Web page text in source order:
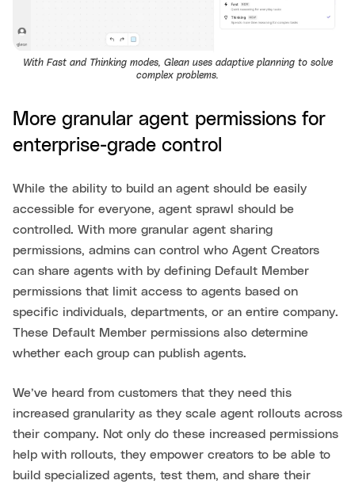
With Fast and Thinking modes, Glean uses adaptive planning to solve
complex problems.
More granular agent permissions for
enterprise-grade control
While the ability to build an agent should be easily
accessible for everyone, agent sprawl should be
controlled. With more granular agent sharing
permissions, admins can control who Agent Creators
can share agents with by defining Default Member
permissions that limit access to agents based on
specific individuals, departments, or an entire company.
These Default Member permissions also determine
whether each group can publish agents.
We’ve heard from customers that they need this
increased granularity as they scale agent rollouts across
their company. Not only do these increased permissions
help with rollouts, they empower creators to be able to
build specialized agents, test them, and share their